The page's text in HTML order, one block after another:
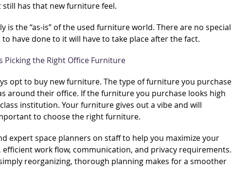
has that new furniture feel.
is the “as-is” of the used furniture world. There are no special
have done to it will have to take place after the fact.
opt to buy new furniture. The type of furniture you purchase
around their office. If the furniture you purchase looks high
institution. Your furniture gives out a vibe and will
to choose the right furniture.
expert space planners on staff to help you maximize your
work flow, communication, and privacy requirements.
reorganizing, thorough planning makes for a smoother